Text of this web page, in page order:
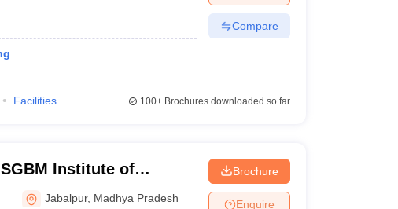
Compare
Facilities 100+Brochures downloaded so far
Institute of
Jabalpur
Jabalpur, Madhya Pradesh
Brochure
Enquire